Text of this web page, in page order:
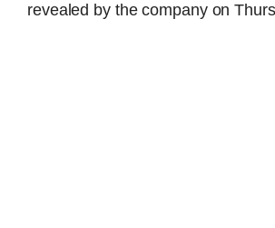
revealed by the company on